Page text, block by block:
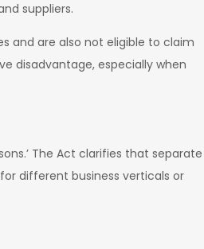
suppliers.
and are also not eligible to claim
disadvantage, especially when
The Act clarifies that separate
different business verticals or